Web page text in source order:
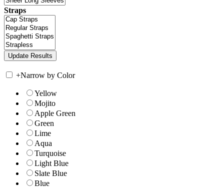
Straps
+Narrow by Color
Yellow
Mojito
Apple Green
Green
Lime
Aqua
Turquoise
Light Blue
Slate Blue
Blue